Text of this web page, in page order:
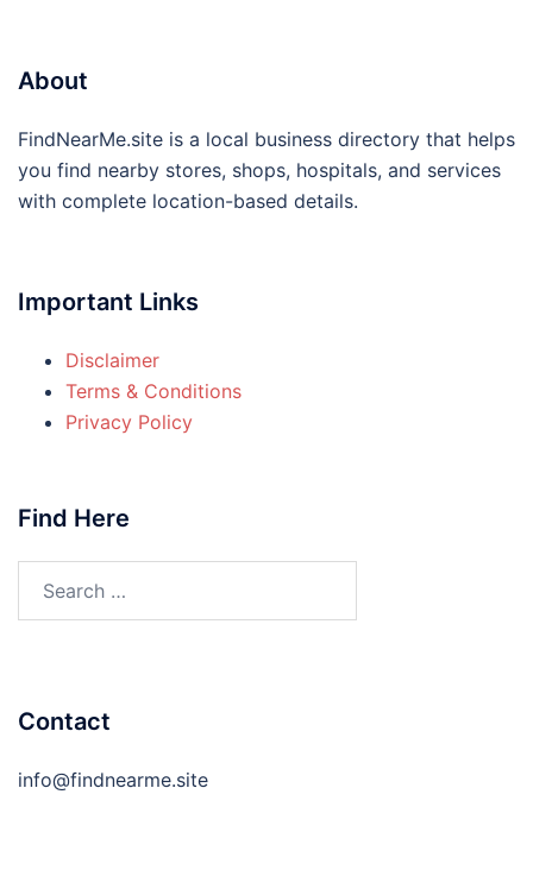
About
FindNearMe.site is a local business directory that helps
you find nearby stores, shops, hospitals, and services
with complete location-based details.
Important Links
Disclaimer
Terms & Conditions
Privacy Policy
Find Here
Contact
info@findnearme.site